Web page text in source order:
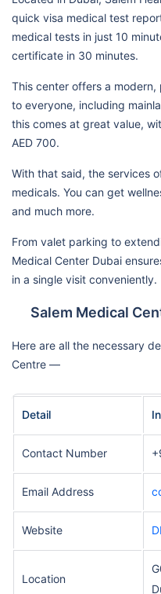
quick visa medical test
medical tests in just 10
certificate in 30 minutes.
This center offers a
to everyone, including
this comes at great value,
AED 700.
With that said, the services
medicals. You can get
and much more.
From valet parking to
Medical Center Dubai
in a single visit conveniently.
Salem Medical
Here are all the necessary
Centre —
Detail
Contact Number
Email Address
Website
Location